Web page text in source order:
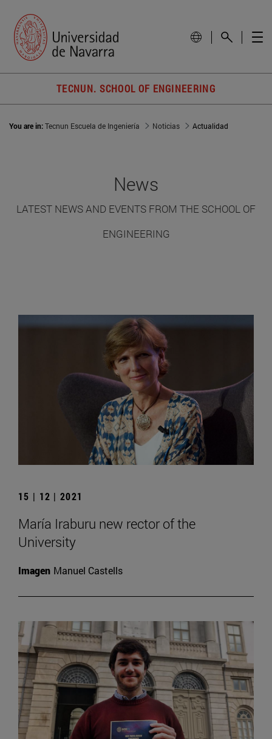
TECNUN. SCHOOL OF ENGINEERING
You are in:Tecnun Escuela de Ingeniería Noticias Actualidad
News
LATEST NEWS AND EVENTS FROM THE SCHOOL OF
ENGINEERING
15 | 12 | 2021
María Iraburu new rector of the
University
Imagen Manuel Castells